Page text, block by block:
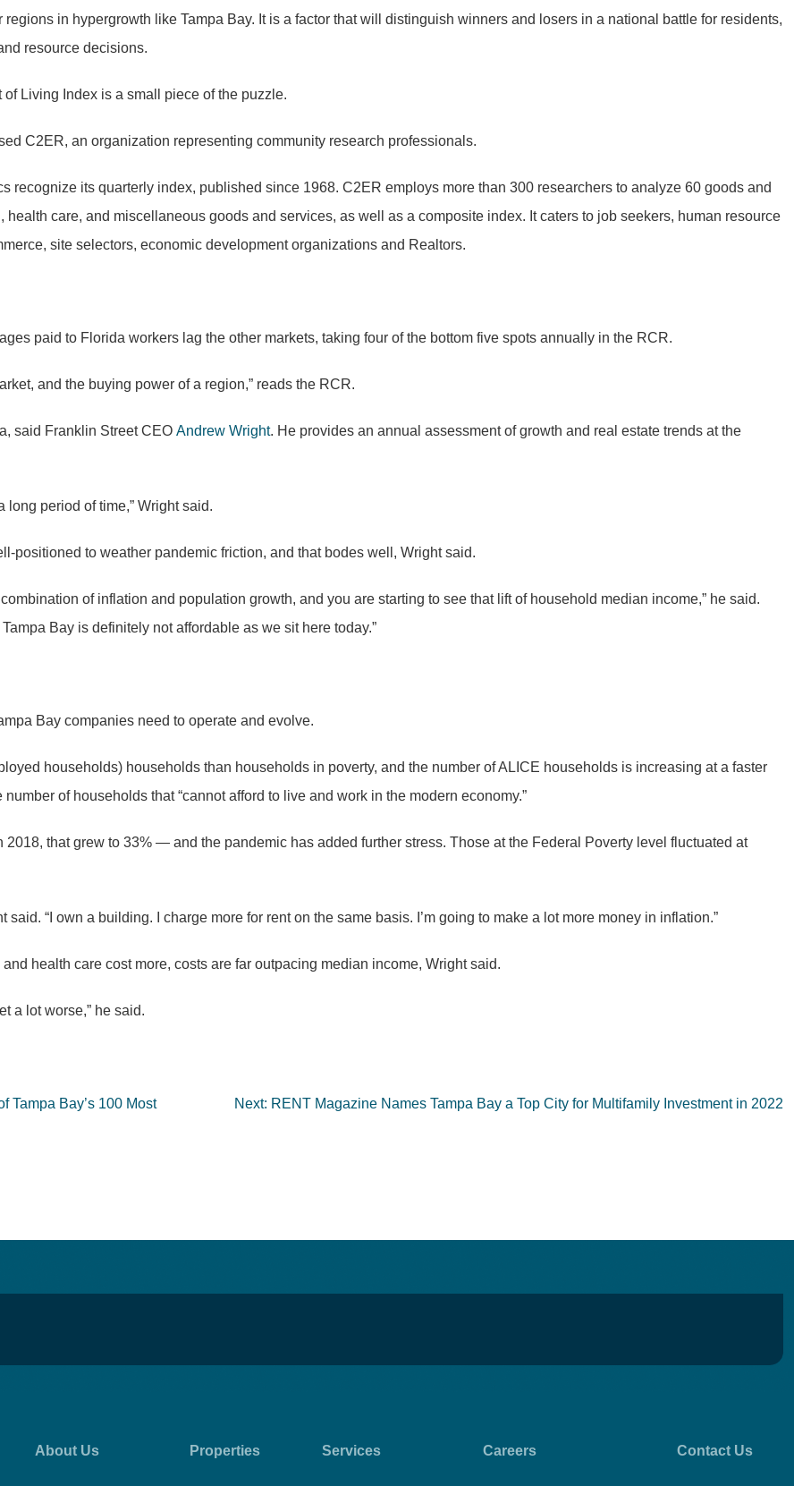
in hypergrowth like Tampa Bay. It is a factor that will distinguish winners and losers in a national battle for residents,
resource decisions.
Living Index is a small piece of the puzzle.
C2ER, an organization representing community research professionals.
recognize its quarterly index, published since 1968. C2ER employs more than 300 researchers to analyze 60 goods and
care, and miscellaneous goods and services, as well as a composite index. It caters to job seekers, human resource
site selectors, economic development organizations and Realtors.
paid to Florida workers lag the other markets, taking four of the bottom five spots annually in the RCR.
and the buying power of a region,” reads the RCR.
said Franklin Street CEO Andrew Wright. He provides an annual assessment of growth and real estate trends at the
long period of time,” Wright said.
positioned to weather pandemic friction, and that bodes well, Wright said.
of inflation and population growth, and you are starting to see that lift of household median income,” he said.
Bay is definitely not affordable as we sit here today.”
Bay companies need to operate and evolve.
households) households than households in poverty, and the number of ALICE households is increasing at a faster
of households that “cannot afford to live and work in the modern economy.”
that grew to 33% — and the pandemic has added further stress. Those at the Federal Poverty level fluctuated at
said. “I own a building. I charge more for rent on the same basis. I’m going to make a lot more money in inflation.”
health care cost more, costs are far outpacing median income, Wright said.
a lot worse,” he said.
Tampa Bay’s 100 Most
Next: RENT Magazine Names Tampa Bay a Top City for Multifamily Investment in 2022
About Us Properties Services Careers Contact Us